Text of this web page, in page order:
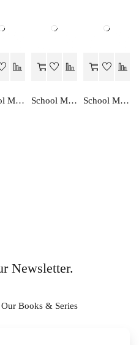
School Mate MANAV AKRUTI CHITRAN-9 School Mate HINDI…EK ADDHYAN-9 School Mate GANIT….EK ADDHYAN-9
Newsletter.
Books & Series